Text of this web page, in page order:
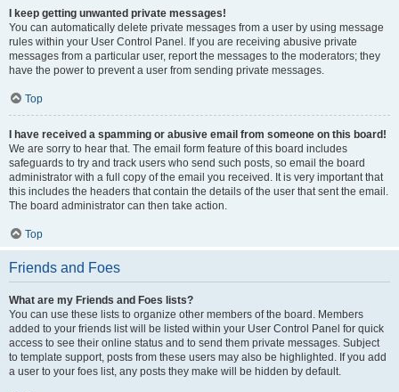
I keep getting unwanted private messages!
You can automatically delete private messages from a user by using message
rules within your User Control Panel. If you are receiving abusive private
messages from a particular user, report the messages to the moderators; they
have the power to prevent a user from sending private messages.
Top
I have received a spamming or abusive email from someone on this board!
We are sorry to hear that. The email form feature of this board includes
safeguards to try and track users who send such posts, so email the board
administrator with a full copy of the email you received. It is very important that
this includes the headers that contain the details of the user that sent the email.
The board administrator can then take action.
Top
Friends and Foes
What are my Friends and Foes lists?
You can use these lists to organize other members of the board. Members
added to your friends list will be listed within your User Control Panel for quick
access to see their online status and to send them private messages. Subject
to template support, posts from these users may also be highlighted. If you add
a user to your foes list, any posts they make will be hidden by default.